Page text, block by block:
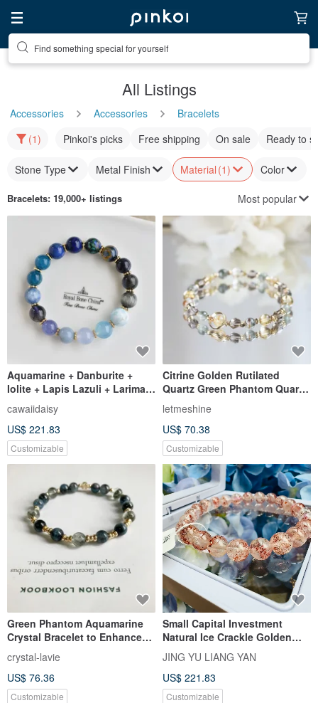
Find something special for yourself
All Listings
Accessories Accessories
Bracelets
(1)
Pinkoi's picks Free shipping On sale Ready to
Stone Type Metal Finish Material (1) Color
Bracelets: 19,000+ listings Most popular
Aquamarine + Danburite +
Iolite + Lapis Lazuli + Larimar
"Ultimate Brain Boost" Blue
Crystal Bracelet
cawaiidaisy
US$ 221.83
Customizable
Citrine Golden Rutilated
Quartz Green Phantom Quartz
Green Rutilated Quartz.
Powerful wealth and career
attraction crystal bracelet.
letmeshine
US$ 70.38
Customizable
Green Phantom Aquamarine
Crystal Bracelet to Enhance
Career Luck, Expression, and
Confidence
crystal-lavie
US$ 76.36
Customizable
Small Capital Investment
Natural Ice Crackle Golden
Strawberry Lycoris Radiata
7.5mm 14.96g Triple Circuit
Bone Crystal High-Frequency
Energy
JING YU LIANG YAN
US$ 221.83
Customizable